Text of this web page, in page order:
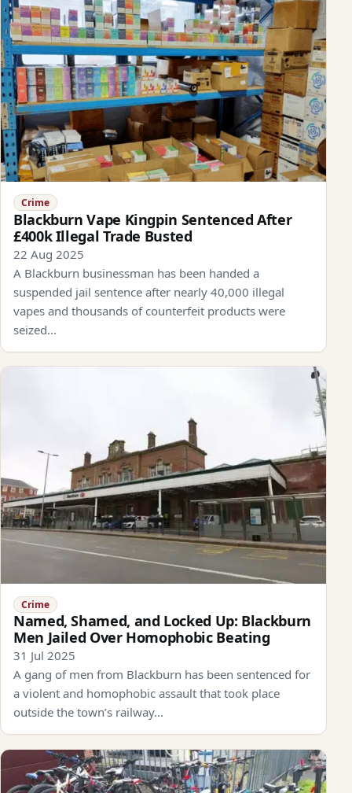
Crime
Blackburn Vape Kingpin Sentenced After
£400k Illegal Trade Busted
22 Aug 2025
A Blackburn businessman has been handed a
suspended jail sentence after nearly 40,000 illegal
vapes and thousands of counterfeit products were
seized…
Crime
Named, Shamed, and Locked Up: Blackburn
Men Jailed Over Homophobic Beating
31 Jul 2025
A gang of men from Blackburn has been sentenced for
a violent and homophobic assault that took place
outside the town’s railway…